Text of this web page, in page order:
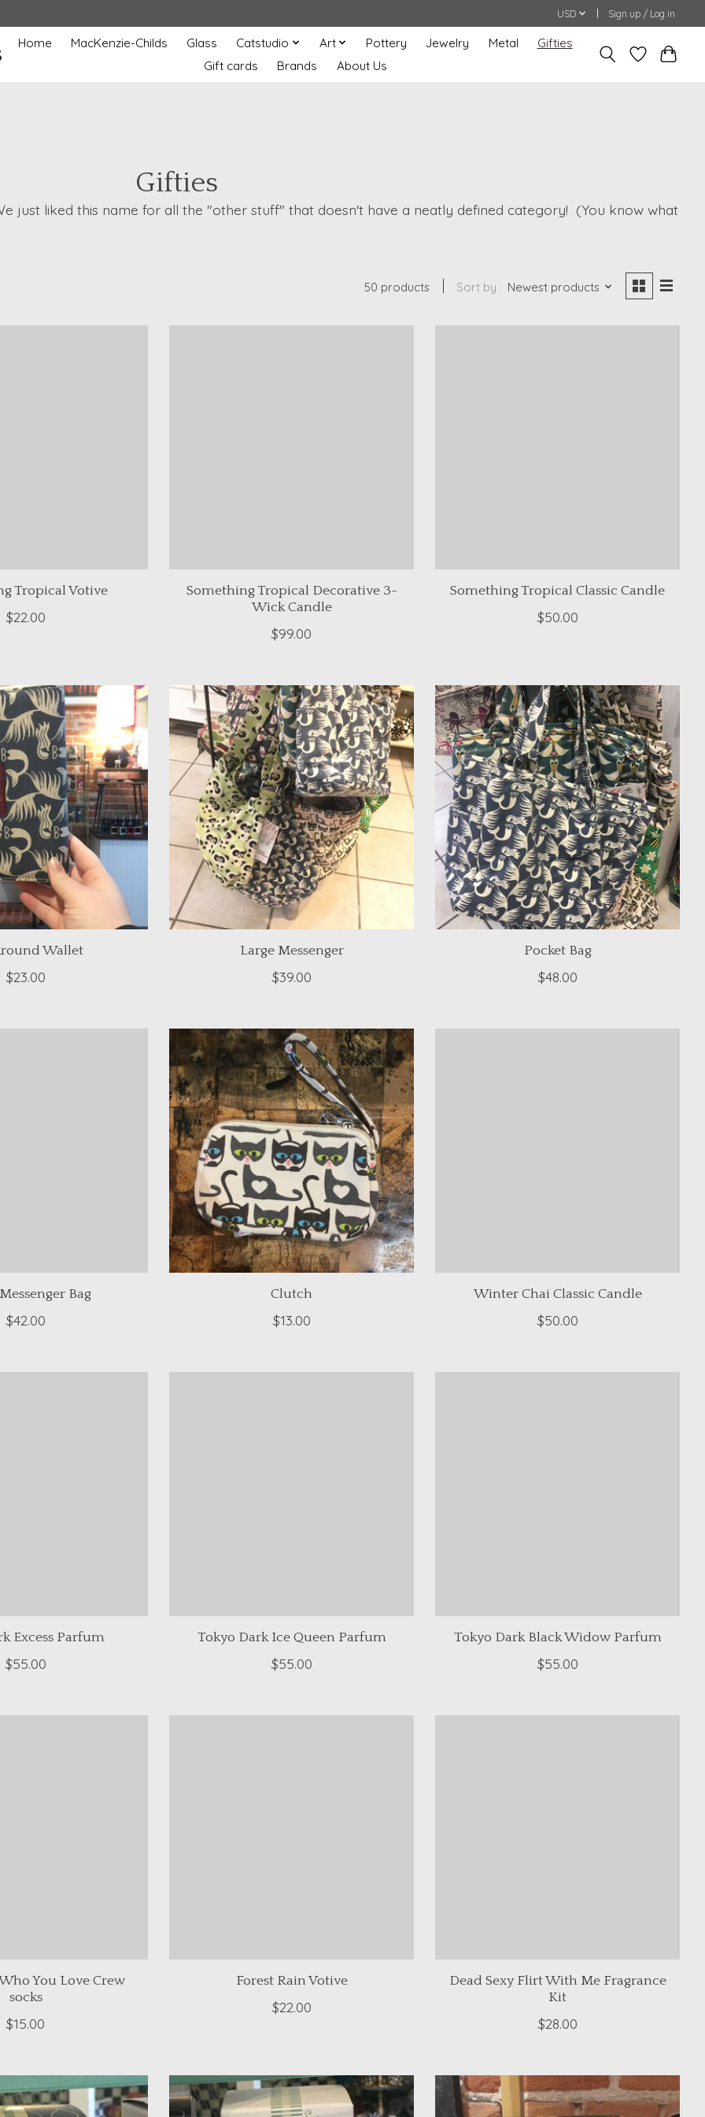
USD Sign up / Log in
Home MacKenzie-Childs Glass Catstudio Art Pottery Jewelry Metal
Gifties
Gift cards
Brands About Us
Gifties
just liked this name for all the "other stuff" that doesn't have a neatly defined category! (You know what
50 products Sort by Newest products
Tropical Votive
$22.00
Something Tropical Decorative 3-
Wick Candle
$99.00
Something Tropical Classic Candle
$50.00
Wallet
$23.00
Large Messenger
$39.00
Pocket Bag
$48.00
Bag
$42.00
Clutch
$13.00
Winter Chai Classic Candle
$50.00
Excess Parfum
$55.00
Tokyo Dark Ice Queen Parfum
$55.00
Tokyo Dark Black Widow Parfum
$55.00
You Love Crew
socks
$15.00
Forest Rain Votive
$22.00
Dead Sexy Flirt With Me Fragrance
Kit
$28.00